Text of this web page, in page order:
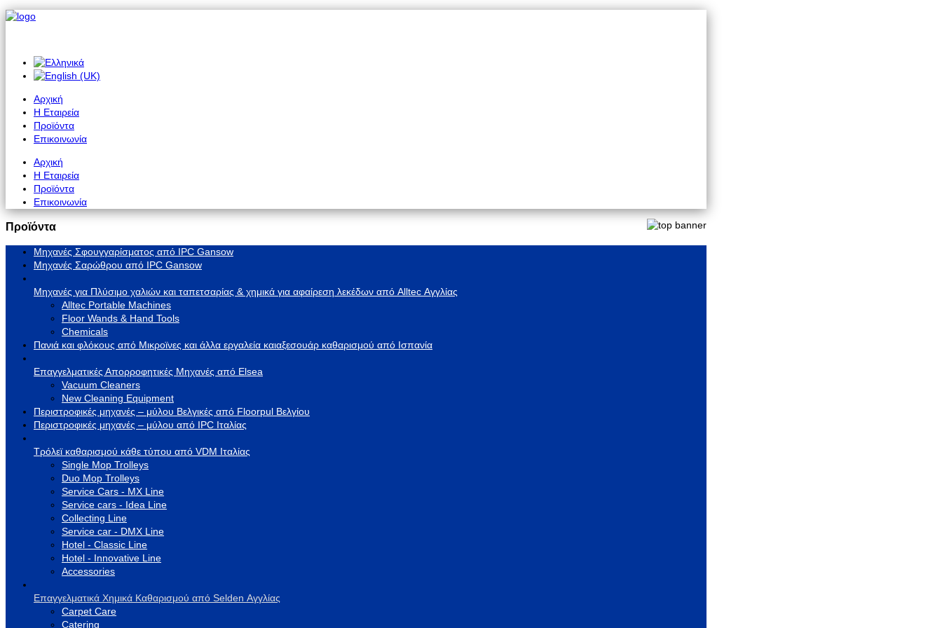
Αρχική
Η Εταιρεία
Προϊόντα
Επικοινωνία
Αρχική
Η Εταιρεία
Προϊόντα
Επικοινωνία
Προϊόντα
Μηχανές Σφουγγαρίσματος από IPC Gansow
Μηχανές Σαρώθρου από IPC Gansow
Μηχανές για Πλύσιμο χαλιών και ταπετσαρίας & χημικά για αφαίρεση λεκέδων από Alltec Αγγλίας
Alltec Portable Machines
Floor Wands & Hand Tools
Chemicals
Πανιά και φλόκους από Μικροϊνες και άλλα εργαλεία καιαξεσουάρ καθαρισμού από Ισπανία
Επαγγελματικές Απορροφητικές Μηχανές από Elsea
Vacuum Cleaners
New Cleaning Equipment
Περιστροφικές μηχανές – μύλου Βελγικές από Floorpul Βελγίου
Περιστροφικές μηχανές – μύλου από IPC Ιταλίας
Τρόλεϊ καθαρισμού κάθε τύπου από VDM Ιταλίας
Single Mop Trolleys
Duo Mop Trolleys
Service Cars - MX Line
Service cars - Idea Line
Collecting Line
Service car - DMX Line
Hotel - Classic Line
Hotel - Innovative Line
Accessories
Επαγγελματικά Χημικά Καθαρισμού από Selden Αγγλίας
Carpet Care
Catering